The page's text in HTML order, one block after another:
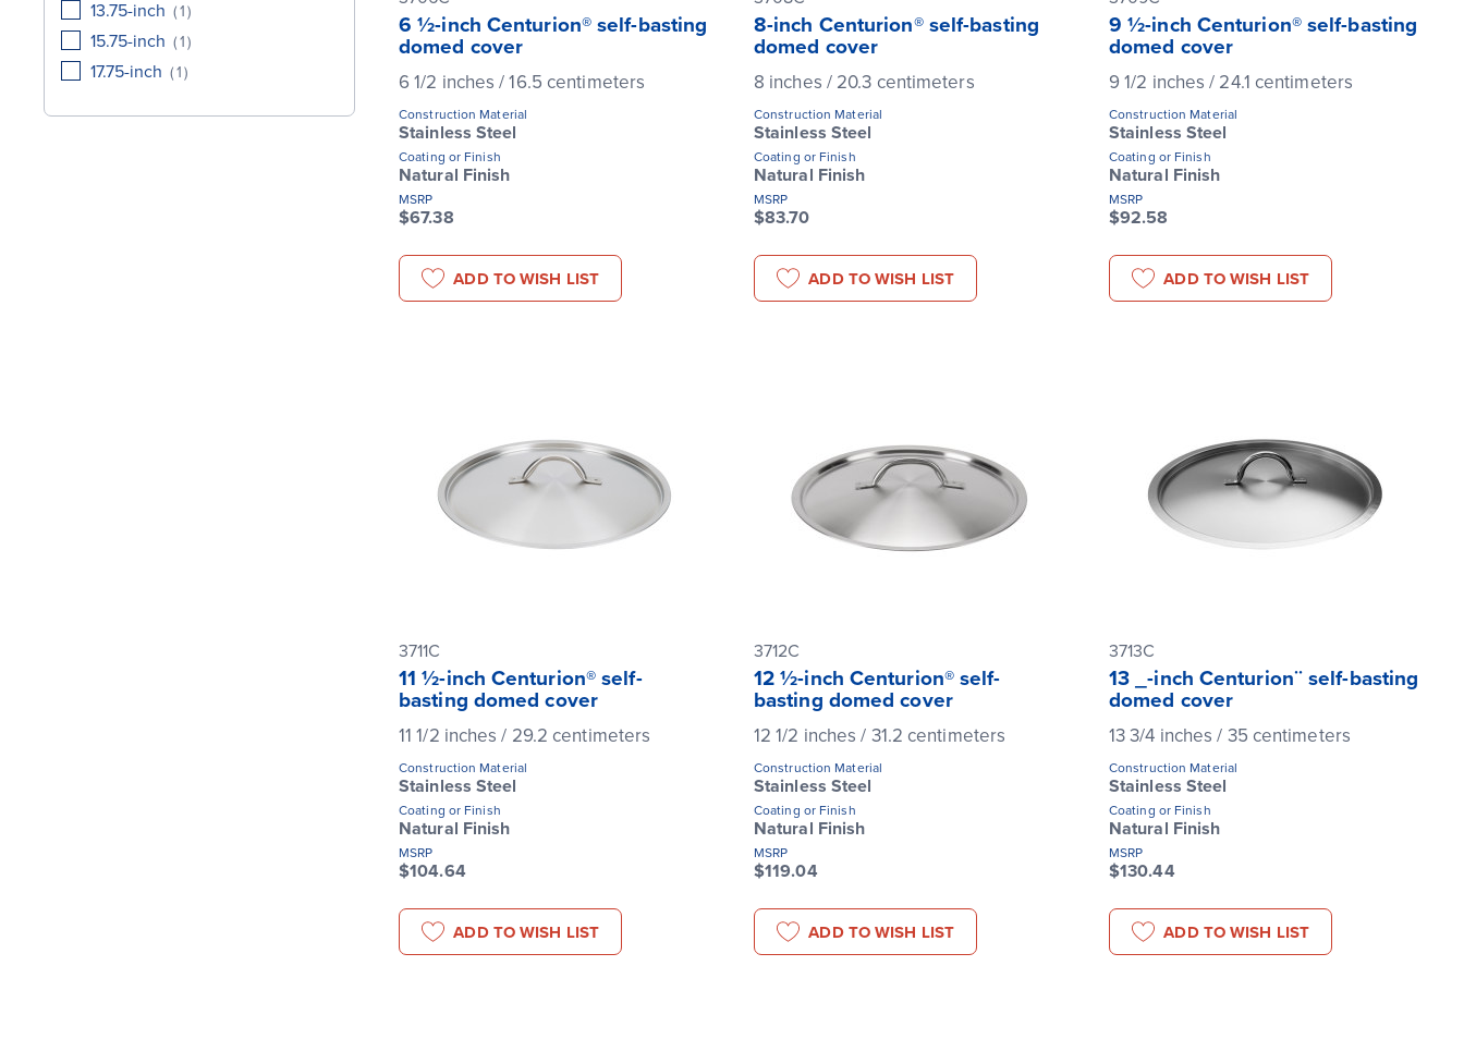
13.75-inch (1)
15.75-inch (1)
17.75-inch (1)
6 ½-inch Centurion® self-basting
domed cover
6 1/2 inches / 16.5 centimeters
Construction Material
Stainless Steel
Coating or Finish
Natural Finish
MSRP
$67.38
ADD TO WISH LIST
8-inch Centurion® self-basting
domed cover
8 inches / 20.3 centimeters
Construction Material
Stainless Steel
Coating or Finish
Natural Finish
MSRP
$83.70
ADD TO WISH LIST
9 ½-inch Centurion® self-basting
domed cover
9 1/2 inches / 24.1 centimeters
Construction Material
Stainless Steel
Coating or Finish
Natural Finish
MSRP
$92.58
ADD TO WISH LIST
3711C
11 ½-inch Centurion® self-
basting domed cover
11 1/2 inches / 29.2 centimeters
Construction Material
Stainless Steel
Coating or Finish
Natural Finish
MSRP
$104.64
ADD TO WISH LIST
3712C
12 ½-inch Centurion® self-
basting domed cover
12 1/2 inches / 31.2 centimeters
Construction Material
Stainless Steel
Coating or Finish
Natural Finish
MSRP
$119.04
ADD TO WISH LIST
3713C
13 _-inch Centurion¨ self-basting
domed cover
13 3/4 inches / 35 centimeters
Construction Material
Stainless Steel
Coating or Finish
Natural Finish
MSRP
$130.44
ADD TO WISH LIST